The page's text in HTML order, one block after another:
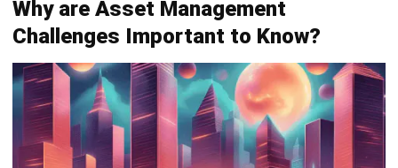
Understanding the challenges in asset management is
essential for business owners aiming to keep control over